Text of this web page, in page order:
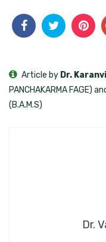
Dr.
Article by Dr.
PANCHAKARMA FAGE)
(B.A.M.S)